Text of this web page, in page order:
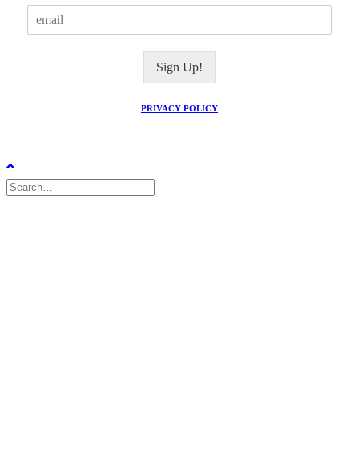
Sign Up!
PRIVACY POLICY